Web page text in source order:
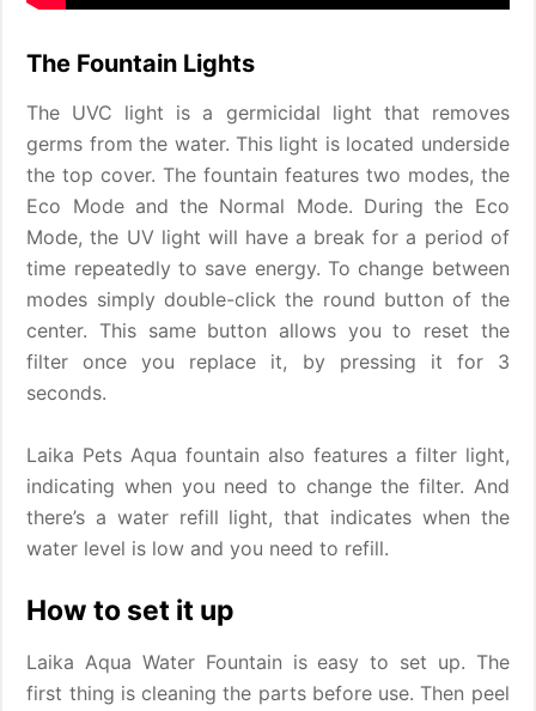
The Fountain Lights
The UVC light is a germicidal light that removes
germs from the water. This light is located underside
the top cover. The fountain features two modes, the
Eco Mode and the Normal Mode. During the Eco
Mode, the UV light will have a break for a period of
time repeatedly to save energy. To change between
modes simply double-click the round button of the
center. This same button allows you to reset the
filter once you replace it, by pressing it for 3
seconds.
Laika Pets Aqua fountain also features a filter light,
indicating when you need to change the filter. And
there’s a water refill light, that indicates when the
water level is low and you need to refill.
How to set it up
Laika Aqua Water Fountain is easy to set up. The
first thing is cleaning the parts before use. Then peel